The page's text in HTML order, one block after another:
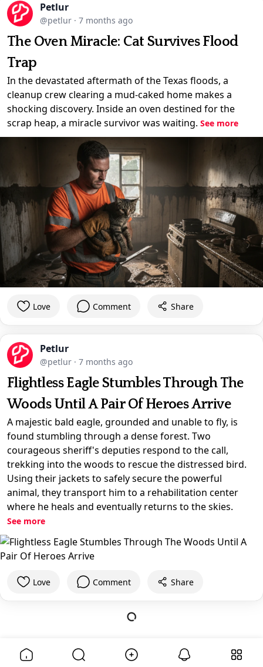
Petlur
@petlur · 7 months ago
The Oven Miracle: Cat Survives Flood
Trap
In the devastated aftermath of the Texas floods, a
cleanup crew clearing a mud-caked home makes a
shocking discovery. Inside an oven destined for the
scrap heap, a miracle survivor was waiting. See more
Love Comment Share
Petlur
@petlur · 7 months ago
Flightless Eagle Stumbles Through The
Woods Until A Pair Of Heroes Arrive
A majestic bald eagle, grounded and unable to fly, is
found stumbling through a dense forest. Two
courageous sheriff's deputies respond to the call,
trekking into the woods to rescue the distressed bird.
Using their jackets to safely secure the powerful
animal, they transport him to a rehabilitation center
where he heals and eventually returns to the skies.
See more
Love Comment Share